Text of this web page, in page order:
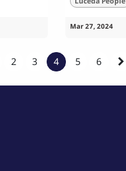
Mar 27, 2024
2 3 4 5 6